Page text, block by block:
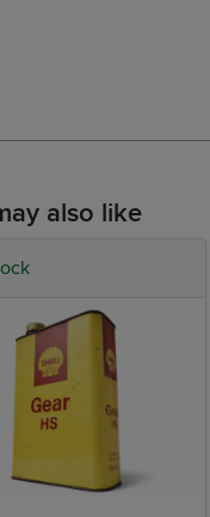
also like